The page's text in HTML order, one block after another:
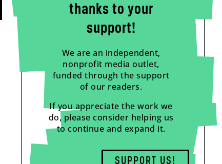
thanks to your
support!
We are an independent,
nonprofit media outlet,
funded through the support
of our readers.
If you appreciate the work we
do, please consider helping us
to continue and expand it.
SUPPORT US!